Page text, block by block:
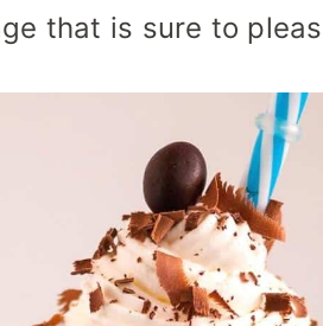
that is sure to